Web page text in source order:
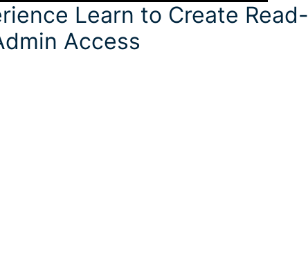
Learn to Create Read-
Access